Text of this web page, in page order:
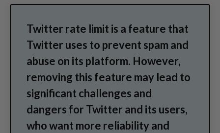
Twitter rate limit is a feature that
Twitter uses to prevent spam and
abuse on its platform. However,
removing this feature may lead to
significant challenges and
dangers for Twitter and its users,
who want more reliability and